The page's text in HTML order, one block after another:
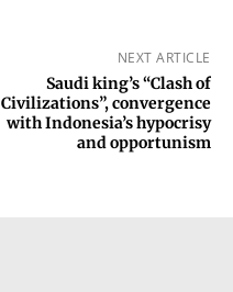
NEXT ARTICLE
Saudi king’s “Clash of
Civilizations”, convergence
with Indonesia’s hypocrisy
and opportunism